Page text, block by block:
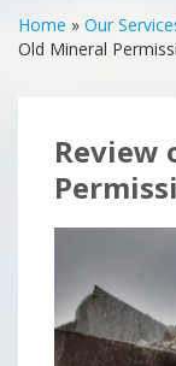
Home » Our
Old Mineral
Review